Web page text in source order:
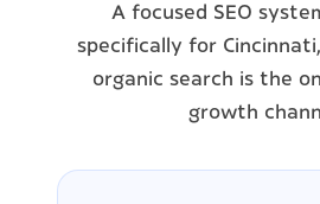
A focused SEO
specifically for
organic search is the
growth